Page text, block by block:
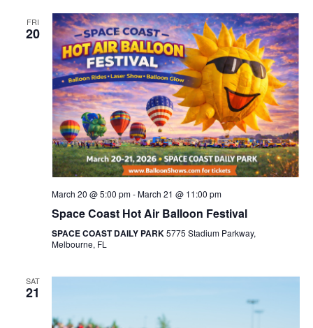
FRI
20
March 20 @ 5:00 pm-March 21 @ 11:00 pm
Space Coast Hot Air Balloon Festival
SPACE COAST DAILY PARK5775 Stadium Parkway,
Melbourne, FL
SAT
21